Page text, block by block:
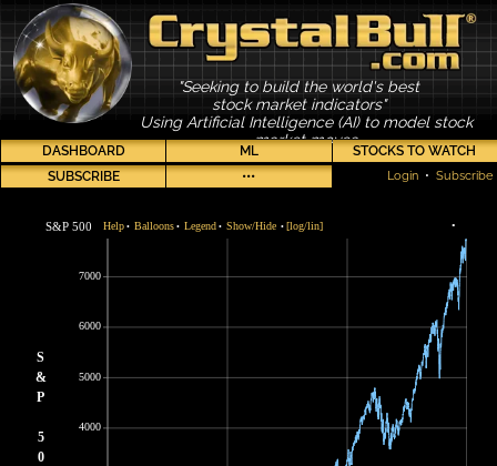
"Seeking to build the world's best
stock market indicators"
Using Artificial Intelligence (AI) to model stock
market moves
DASHBOARD ML
STOCKS TO WATCH
SUBSCRIBE
••• Login • Subscribe
S
&
P
5
0
4000
5000
6000
7000
S&P 500 Help• Balloons• Legend • Show/Hide • [log/lin] •